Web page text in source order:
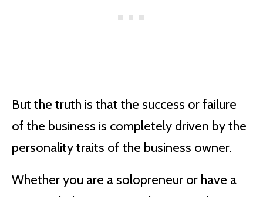
But the truth is that the success or failure
of the business is completely driven by the
personality traits of the business owner.
Whether you are a solopreneur or have a